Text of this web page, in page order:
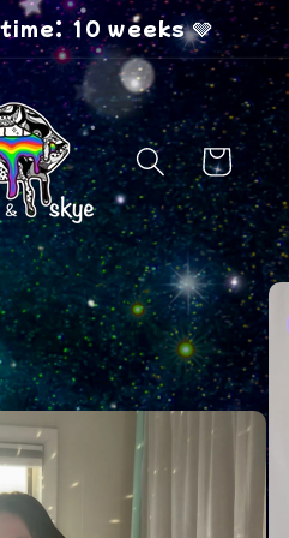
10 weeks 🩶
Cart